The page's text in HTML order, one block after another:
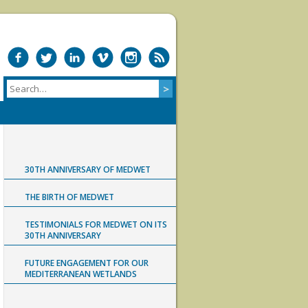
30TH ANNIVERSARY OF MEDWET
THE BIRTH OF MEDWET
TESTIMONIALS FOR MEDWET ON ITS
30TH ANNIVERSARY
FUTURE ENGAGEMENT FOR OUR
MEDITERRANEAN WETLANDS